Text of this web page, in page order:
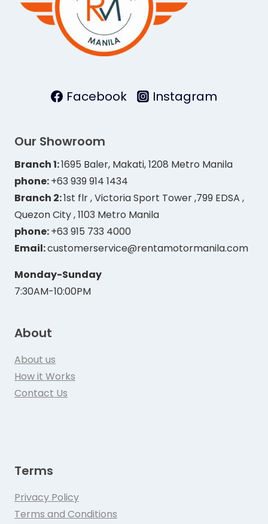
Facebook Instagram
Our Showroom
Branch 1:1695 Baler, Makati, 1208 Metro Manila
phone:+63 939 914 1434
Branch 2:1st flr , Victoria Sport Tower ,799 EDSA ,
Quezon City , 1103 Metro Manila
phone:+63 915 733 4000
Email:customerservice@rentamotormanila.com
Monday-Sunday
7:30AM-10:00PM
About
About us
How it Works
Contact Us
Terms
Privacy Policy
Terms and Conditions